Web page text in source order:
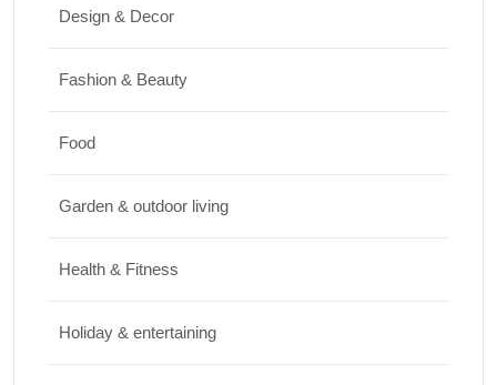
Peaceful Getaway
JUNE 23, 2026
Top Things to Do in Capitol Reef National
Park, Utah
JUNE 17, 2026
Design & Decor
Fashion & Beauty
Food
Garden & outdoor living
Health & Fitness
Holiday & entertaining